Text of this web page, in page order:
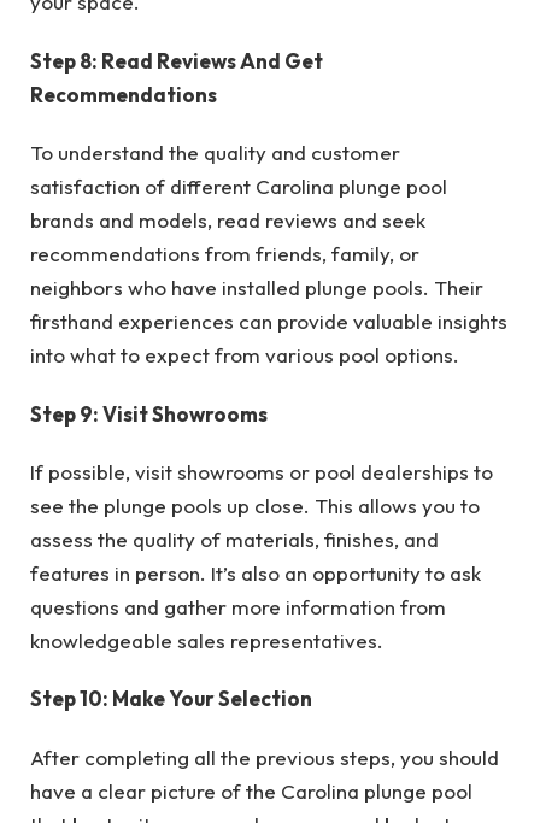
Step 8: Read Reviews And Get
Recommendations
To understand the quality and customer
satisfaction of different Carolina plunge pool
brands and models, read reviews and seek
recommendations from friends, family, or
neighbors who have installed plunge pools. Their
firsthand experiences can provide valuable insights
into what to expect from various pool options.
Step 9: Visit Showrooms
If possible, visit showrooms or pool dealerships to
see the plunge pools up close. This allows you to
assess the quality of materials, finishes, and
features in person. It’s also an opportunity to ask
questions and gather more information from
knowledgeable sales representatives.
Step 10: Make Your Selection
After completing all the previous steps, you should
have a clear picture of the Carolina plunge pool